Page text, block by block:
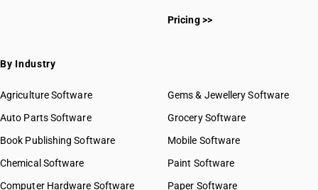
Pricing >>
By Industry
Agriculture Software
Auto Parts Software
Book Publishing Software
Chemical Software
Computer Hardware Software
Gems & Jewellery Software
Grocery Software
Mobile Software
Paint Software
Paper Software